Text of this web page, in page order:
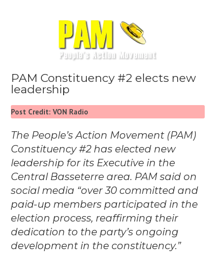
PAM Constituency #2 elects new
leadership
Post Credit: VON Radio
The People’s Action Movement (PAM)
Constituency #2 has elected new
leadership for its Executive in the
Central Basseterre area. PAM said on
social media “over 30 committed and
paid-up members participated in the
election process, reaffirming their
dedication to the party’s ongoing
development in the constituency.”